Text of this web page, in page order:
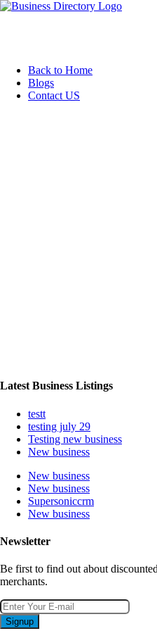
Back to Home
Blogs
Contact US
Latest Business Listings
testt
testing july 29
Testing new business
New business
New business
New business
Supersoniccrm
New business
Newsletter
Be first to find out about
merchants.
Signup